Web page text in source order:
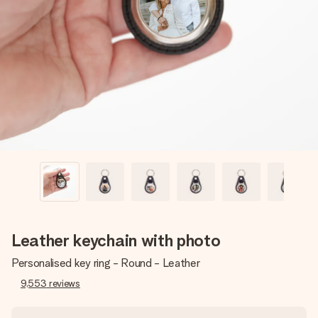
Create something unique in just a few steps – with her
name, your photo or a message that truly touches the
heart. No fuss, just all the love for the moment.
Leather keychain with photo
Personalised key ring - Round - Leather
9,553 reviews